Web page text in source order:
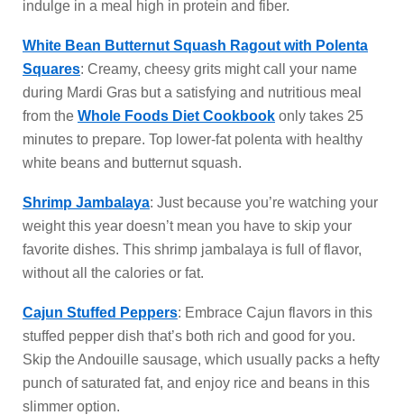
indulge in a meal high in protein and fiber.
White Bean Butternut Squash Ragout with Polenta
Squares: Creamy, cheesy grits might call your name
during Mardi Gras but a satisfying and nutritious meal
from the Whole Foods Diet Cookbook only takes 25
minutes to prepare. Top lower-fat polenta with healthy
white beans and butternut squash.
Shrimp Jambalaya: Just because you’re watching your
weight this year doesn’t mean you have to skip your
favorite dishes. This shrimp jambalaya is full of flavor,
without all the calories or fat.
Cajun Stuffed Peppers: Embrace Cajun flavors in this
stuffed pepper dish that’s both rich and good for you.
Skip the Andouille sausage, which usually packs a hefty
punch of saturated fat, and enjoy rice and beans in this
slimmer option.